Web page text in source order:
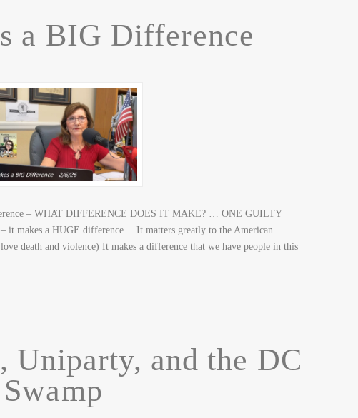
a BIG Difference
– WHAT DIFFERENCE DOES IT MAKE? … ONE GUILTY
makes a HUGE difference… It matters greatly to the American
death and violence) It makes a difference that we have people in this
Uniparty, and the DC
Swamp